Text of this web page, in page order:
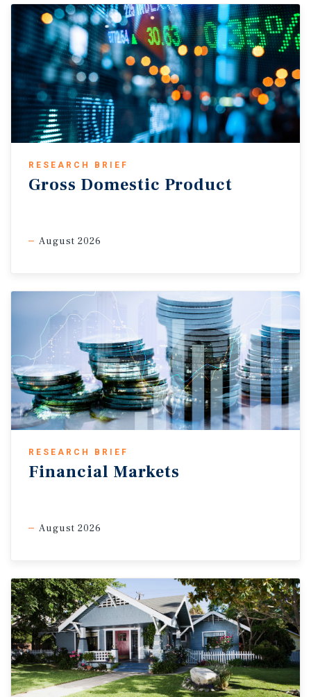
RESEARCH BRIEF
Gross Domestic Product
August 2026
RESEARCH BRIEF
Financial Markets
August 2026